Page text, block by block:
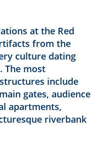
at the Red
from the
culture dating
The most
include
gates, audience
apartments,
riverbank